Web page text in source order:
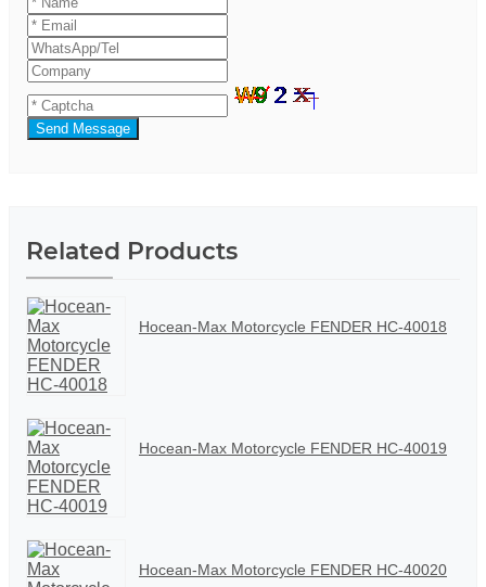
Send Message
Related Products
Hocean-Max Motorcycle FENDER HC-40018
Hocean-Max Motorcycle FENDER HC-40019
Hocean-Max Motorcycle FENDER HC-40020